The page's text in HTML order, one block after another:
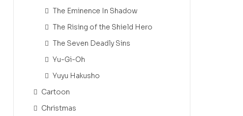
The Eminence In Shadow
The Rising of the Shield Hero
The Seven Deadly Sins
Yu-Gi-Oh
Yuyu Hakusho
Cartoon
Christmas